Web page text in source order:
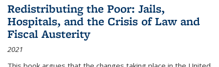
Redistributing the Poor: Jails,
Hospitals, and the Crisis of Law and
Fiscal Austerity
2021